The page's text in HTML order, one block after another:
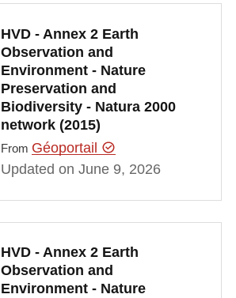
HVD - Annex 2 Earth
Observation and
Environment - Nature
Preservation and
Biodiversity - Natura 2000
network (2015)
From Géoportail
Updated on June 9, 2026
HVD - Annex 2 Earth
Observation and
Environment - Nature